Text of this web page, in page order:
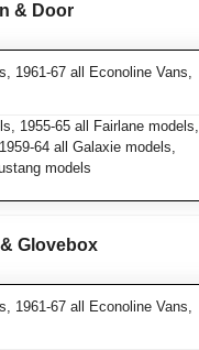
& Door
1961-67 all Econoline Vans,
1955-65 all Fairlane models,
64 all Galaxie models,
models
Glovebox
1961-67 all Econoline Vans,